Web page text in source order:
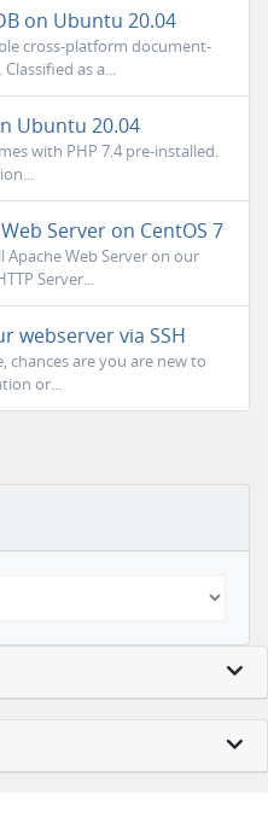
on Ubuntu 20.04
cross-platform document-
as a...
Ubuntu 20.04
with PHP 7.4 pre-installed.
Server on CentOS 7
Web Server on our
Server...
webserver via SSH
chances are you are new to
or...